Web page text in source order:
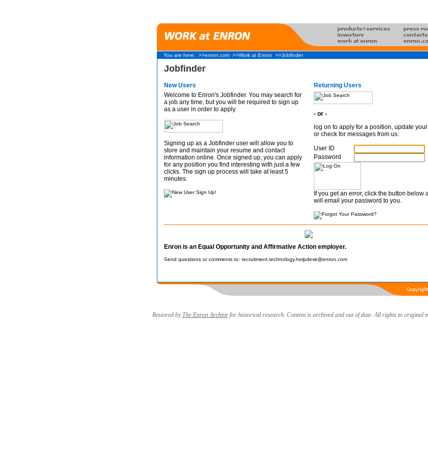
You are here: >>enron.com >>Work at Enron >>Jobfinder
Jobfinder
New Users
Welcome to Enron's Jobfinder. You may search for
a job any time, but you will be required to sign up
as a user in order to apply.
Signing up as a Jobfinder user will allow you to
store and maintain your resume and contact
information online. Once signed up, you can apply
for any position you find interesting with just a few
clicks. The sign up process will take at least 5
minutes.
Returning Users
- or -
log on to apply for a position, update
or check for messages from us:
User ID
Password
If you get an error, click the button below
will email your password to you.
Enron is an Equal Opportunity and Affirmative Action employer.
Send questions or comments to: recruitment.technology.helpdesk@enron.com
Restored by The Enron Archivefor historical research. Content is archived and out of date. All rights to original